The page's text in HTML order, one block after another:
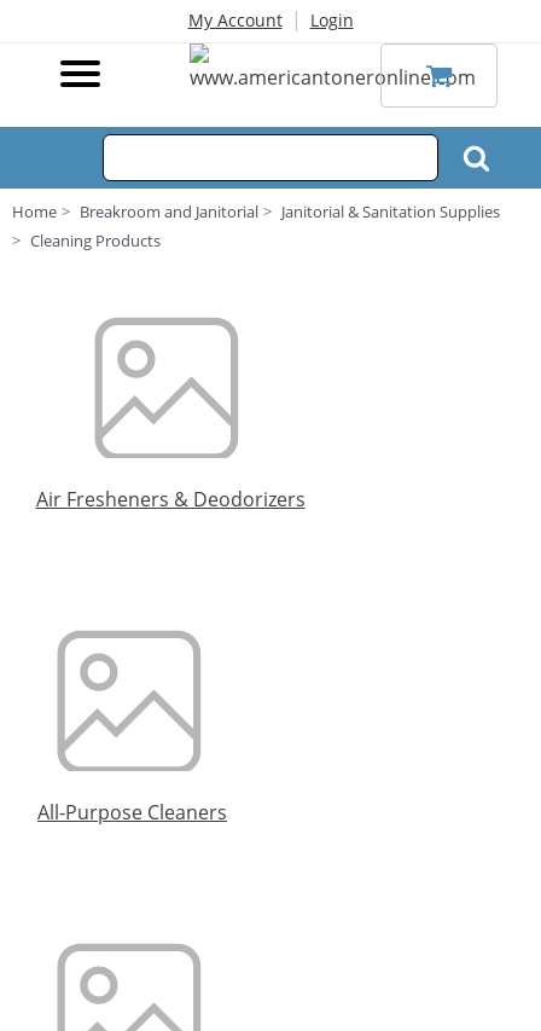
My Account | Login
Home Breakroom and Janitorial
Janitorial & Sanitation Supplies
Cleaning Products
Air Fresheners & Deodorizers
All-Purpose Cleaners